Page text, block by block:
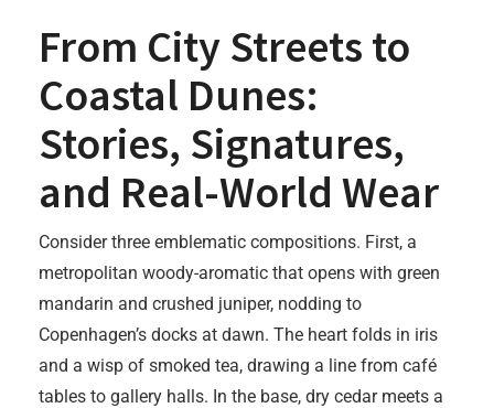
From City Streets to
Coastal Dunes:
Stories, Signatures,
and Real-World Wear
Consider three emblematic compositions. First, a
metropolitan woody-aromatic that opens with green
mandarin and crushed juniper, nodding to
Copenhagen’s docks at dawn. The heart folds in iris
and a wisp of smoked tea, drawing a line from café
tables to gallery halls. In the base, dry cedar meets a